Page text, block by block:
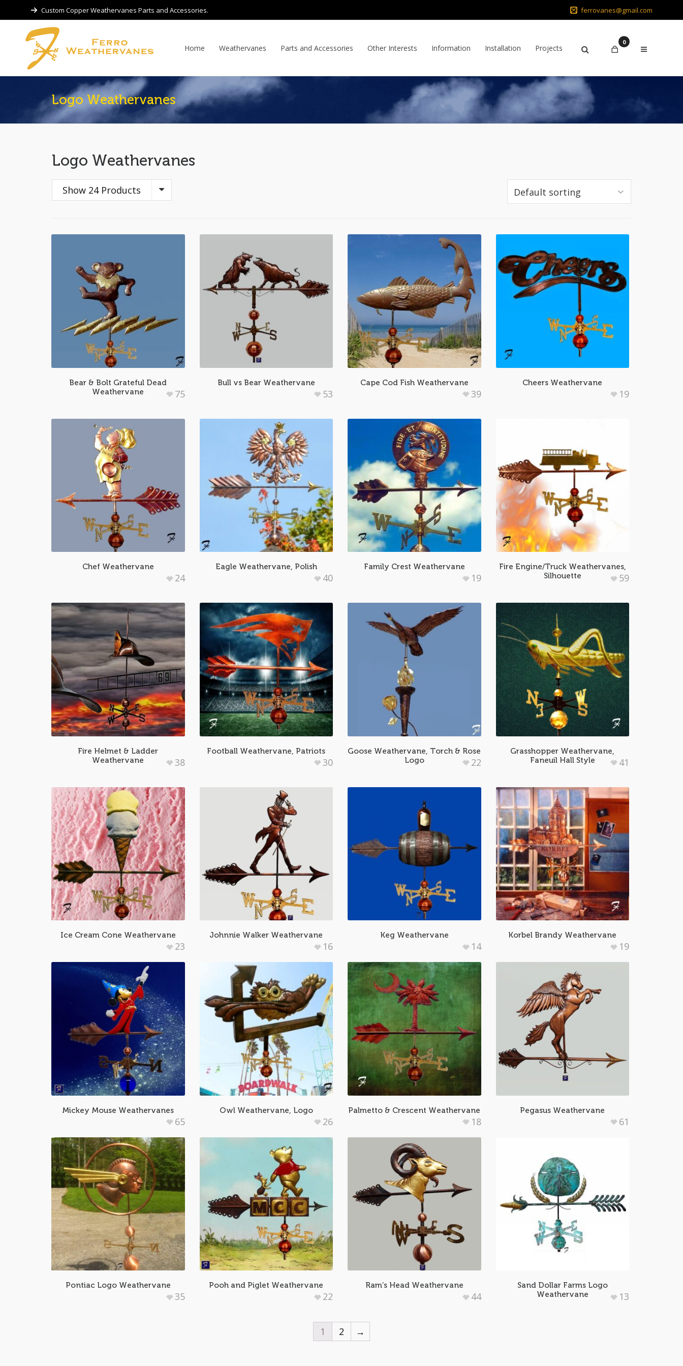
Custom Copper Weathervanes Parts and Accessories. ferrovanes@gmail.com
Home Weathervanes Parts and Accessories Other Interests Information Installation Projects
0
Logo Weathervanes
Logo Weathervanes
Show 24 Products
Bear & Bolt Grateful Dead
Weathervane
75
Bull vs Bear Weathervane
53
Cape Cod Fish Weathervane
39
Cheers Weathervane
19
Chef Weathervane
24
Eagle Weathervane, Polish
40
Family Crest Weathervane
19
Fire Engine/Truck Weathervanes,
Silhouette
59
Fire Helmet & Ladder
Weathervane
38
Football Weathervane, Patriots
30
Goose Weathervane, Torch & Rose
Logo
22
Grasshopper Weathervane,
Faneuil Hall Style
41
Ice Cream Cone Weathervane
23
Johnnie Walker Weathervane
16
Keg Weathervane
14
Korbel Brandy Weathervane
19
Mickey Mouse Weathervanes
65
Owl Weathervane, Logo
26
Palmetto & Crescent Weathervane
18
Pegasus Weathervane
61
Pontiac Logo Weathervane
35
Pooh and Piglet Weathervane
22
Ram’s Head Weathervane
44
Sand Dollar Farms Logo
Weathervane
13
1 2 →